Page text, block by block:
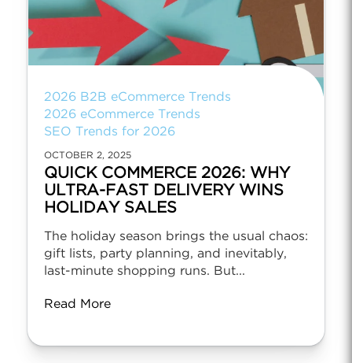
2026 B2B eCommerce Trends
2026 eCommerce Trends
SEO Trends for 2026
OCTOBER 2, 2025
QUICK COMMERCE 2026: WHY
ULTRA-FAST DELIVERY WINS
HOLIDAY SALES
The holiday season brings the usual chaos:
gift lists, party planning, and inevitably,
last-minute shopping runs. But...
Read More